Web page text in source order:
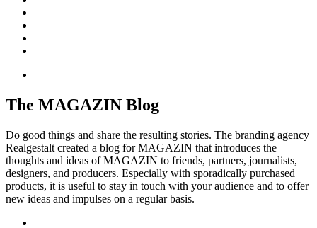
The MAGAZIN Blog
Do good things and share the resulting stories. The branding agency
Realgestalt created a blog for MAGAZIN that introduces the
thoughts and ideas of MAGAZIN to friends, partners, journalists,
designers, and producers. Especially with sporadically purchased
products, it is useful to stay in touch with your audience and to offer
new ideas and impulses on a regular basis.